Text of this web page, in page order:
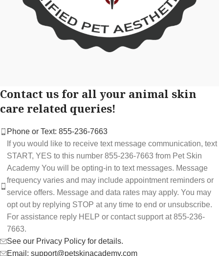
Contact us for all your animal skin
care related queries!
Phone or Text: 855-236-7663
If you would like to receive text message communication, text
START, YES to this number 855-236-7663 from Pet Skin
Academy You will be opting-in to text messages. Message
frequency varies and may include appointment reminders or
service offers. Message and data rates may apply. You may
opt out by replying STOP at any time to end or unsubscribe.
For assistance reply HELP or contact support at 855-236-
7663.
See our Privacy Policy for details.
Email: support@petskinacademy.com